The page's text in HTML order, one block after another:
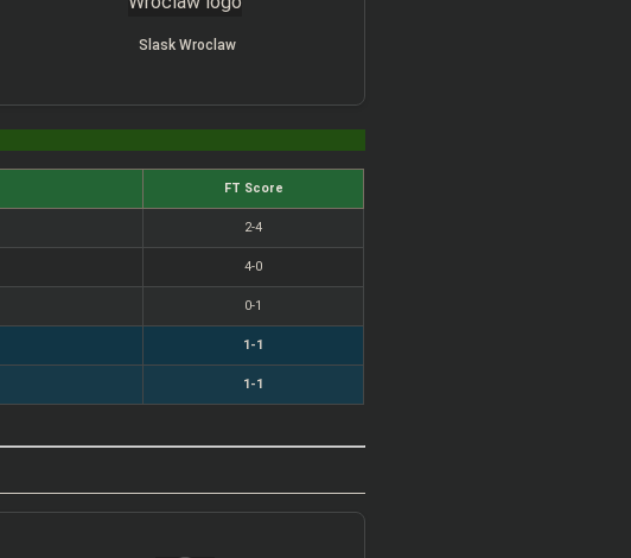
Slask Wroclaw
FT Score
2-4
4-0
0-1
1-1
1-1